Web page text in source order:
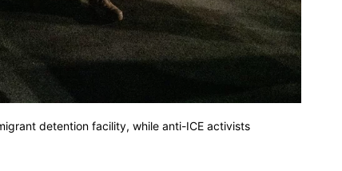
detention facility, while anti-ICE activists